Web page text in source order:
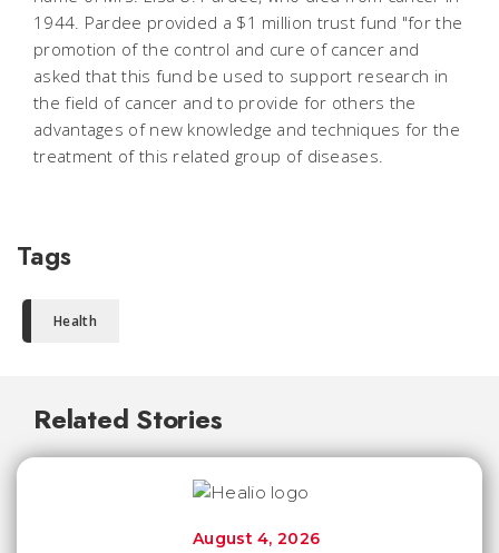
1944. Pardee provided a $1 million trust fund "for the
promotion of the control and cure of cancer and
asked that this fund be used to support research in
the field of cancer and to provide for others the
advantages of new knowledge and techniques for the
treatment of this related group of diseases.
Tags
Health
Related Stories
August 4, 2026